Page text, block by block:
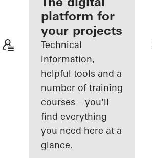
Discover
My
Workplace
platform for
your projects
Technical
information,
helpful tools and a
number of training
courses – you'll
find everything
you need here at a
glance.